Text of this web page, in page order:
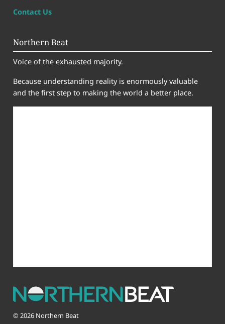
Contact Us
Northern Beat
Voice of the exhausted majority.
Because understanding reality is enormously valuable
and the first step to making the world a better place.
© 2026 Northern Beat